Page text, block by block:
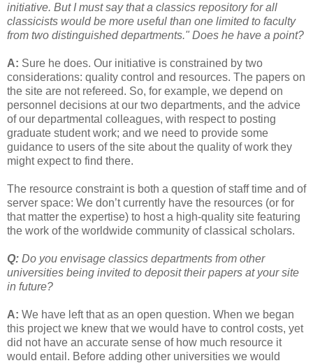
initiative. But I must say that a classics repository for all
classicists would be more useful than one limited to faculty
from two distinguished departments." Does he have a point?
A: Sure he does. Our initiative is constrained by two
considerations: quality control and resources. The papers on
the site are not refereed. So, for example, we depend on
personnel decisions at our two departments, and the advice
of our departmental colleagues, with respect to posting
graduate student work; and we need to provide some
guidance to users of the site about the quality of work they
might expect to find there.
The resource constraint is both a question of staff time and of
server space: We don’t currently have the resources (or for
that matter the expertise) to host a high-quality site featuring
the work of the worldwide community of classical scholars.
Q: Do you envisage classics departments from other
universities being invited to deposit their papers at your site
in future?
A: We have left that as an open question. When we began
this project we knew that we would have to control costs, yet
did not have an accurate sense of how much resource it
would entail. Before adding other universities we would